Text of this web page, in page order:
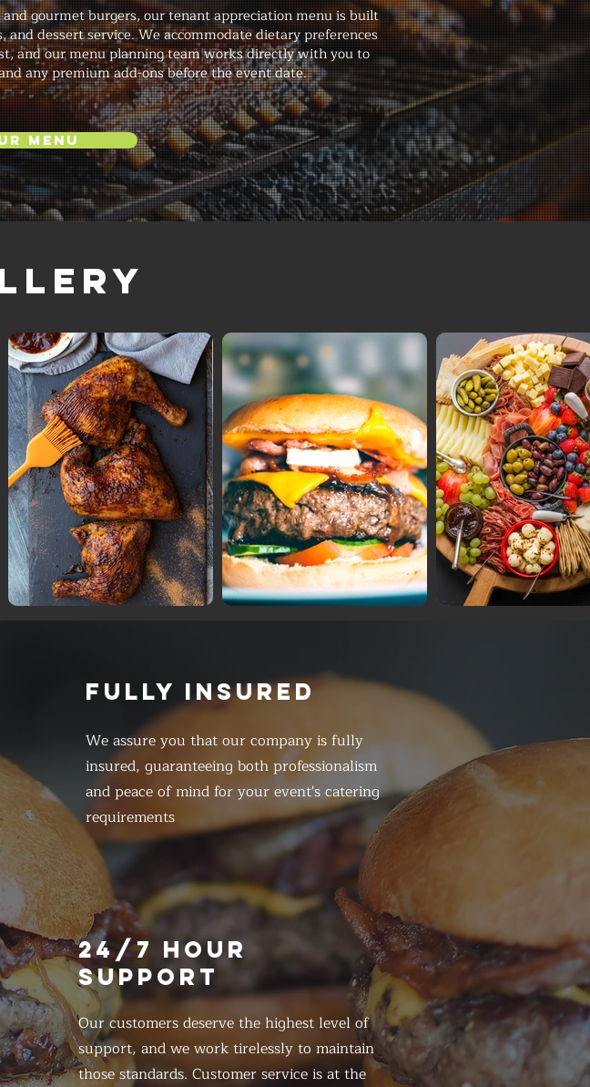
gourmet burgers, our tenant appreciation menu is built
dessert service. We accommodate dietary preferences
and our menu planning team works directly with you to
any premium add-ons before the event date.
Menu
FULLY INSURED
We assure you that our company is fully
insured, guaranteeing both professionalism
and peace of mind for your event's catering
requirements
24/7 HOUR
SUPPORT
Our customers deserve the highest level of
support, and we work tirelessly to maintain
those standards. Customer service is at the